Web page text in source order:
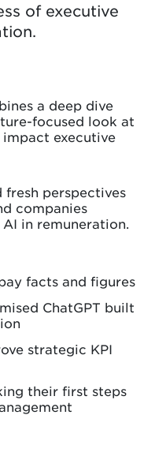
of executive
a deep dive
focused look at
executive
fresh perspectives
companies
in remuneration.
facts and figures
ChatGPT built
strategic KPI
their first steps